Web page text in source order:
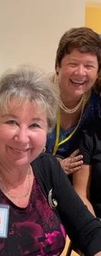
Press
Real
How to